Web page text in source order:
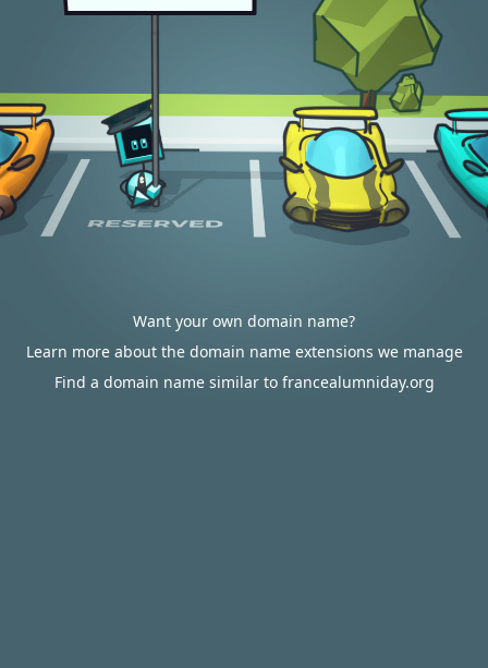
Want your own domain name?
Learn more about the domain name extensions we manage
Find a domain name similar to francealumniday.org